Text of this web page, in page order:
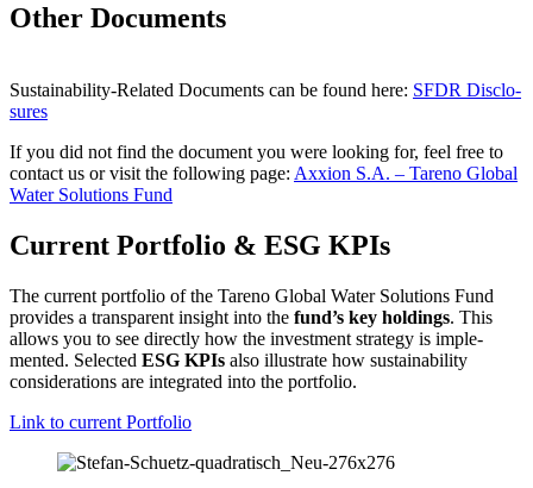
Other Documents
Sustaina­bi­lity-Related Documents can be found here: SFDR Disclo­
sures
If you did not find the document you were looking for, feel free to
contact us or visit the follo­wing page: Axxion S.A. – Tareno Global
Water Solutions Fund
Current Portfolio & ESG KPIs
The current portfolio of the Tareno Global Water Solutions Fund
provides a trans­pa­rent insight into the fund’s key holdings. This
allows you to see directly how the invest­ment strategy is imple­
mented. Selected ESG KPIs also illustrate how sustaina­bi­lity
conside­ra­tions are integrated into the portfolio.
Link to current Portfolio